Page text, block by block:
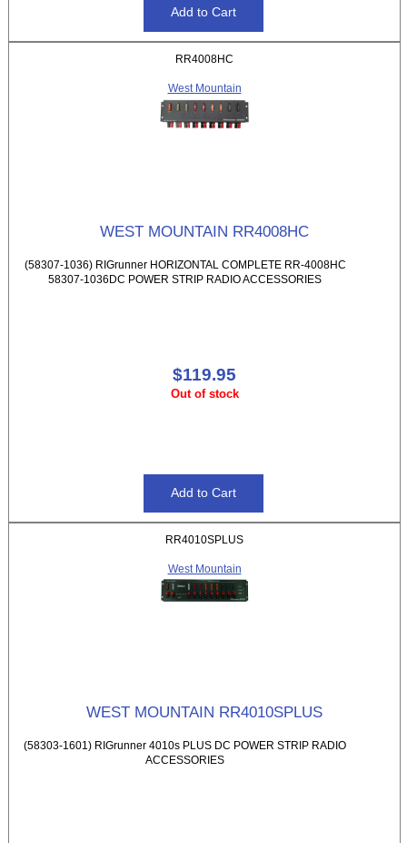
RR4008HC
West Mountain
WEST MOUNTAIN RR4008HC
(58307-1036) RIGrunner HORIZONTAL COMPLETE RR-4008HC
58307-1036DC POWER STRIP RADIO ACCESSORIES
$119.95
Out of stock
RR4010SPLUS
West Mountain
WEST MOUNTAIN RR4010SPLUS
(58303-1601) RIGrunner 4010s PLUS DC POWER STRIP RADIO
ACCESSORIES